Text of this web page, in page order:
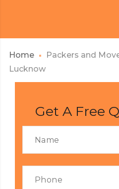
Home
Packers and
Lucknow
Get A Free